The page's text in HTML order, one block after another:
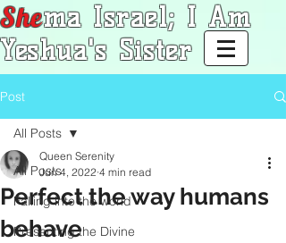
Shema Israel; I Am
Yeshua's Sister
Post
All Posts
Falling into the world
Presenting the Divine
All Posts
Perfect the way humans
behave
Queen Serenity
Jun 4, 2022 4 min read